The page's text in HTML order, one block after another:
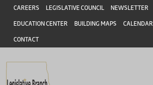
Skip to main content
Skip to main content
Header
CAREERS LEGISLATIVE COUNCIL NEWSLETTER
EDUCATION CENTER BUILDING MAPS CALENDAR
CONTACT